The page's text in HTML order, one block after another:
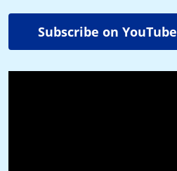
Subscribe on YouTube